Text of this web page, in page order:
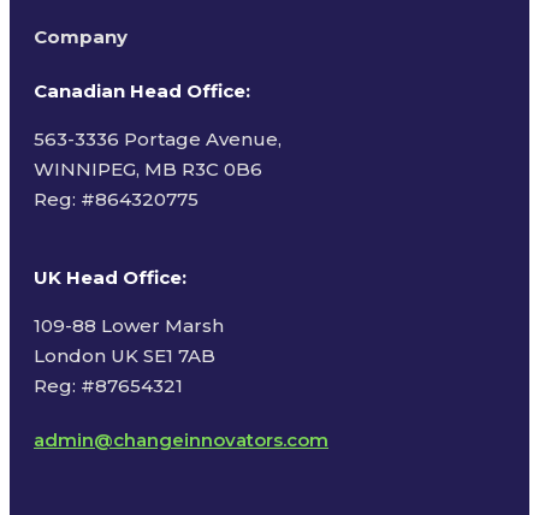
Company
Canadian Head Office:
563-3336 Portage Avenue,
WINNIPEG, MB R3C 0B6
Reg: #864320775
UK Head Office:
109-88 Lower Marsh
London UK SE1 7AB
Reg: #87654321
admin@changeinnovators.com